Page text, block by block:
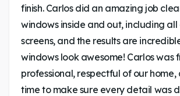
finish. Carlos did an amazing job
windows inside and out, including all
screens, and the results are
windows look awesome! Carlos was friendly,
professional, respectful of our
time to make sure every detail was